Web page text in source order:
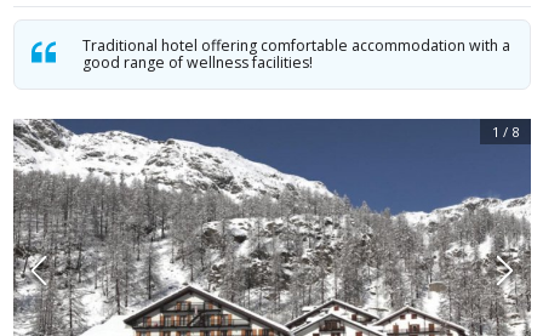
Traditional hotel offering comfortable accommodation with a
good range of wellness facilities!
1 / 8